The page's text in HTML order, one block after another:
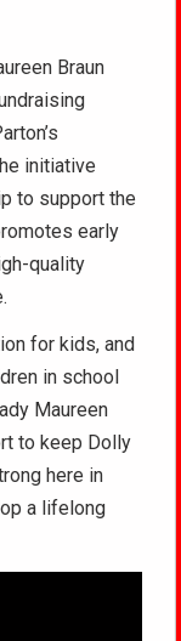
Braun
initiative
to support the
early
quality
for kids, and
in school
Maureen
to keep Dolly
here in
a lifelong